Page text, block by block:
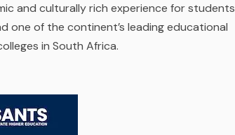
and culturally rich experience for students
one of the continent’s leading educational
in South Africa.